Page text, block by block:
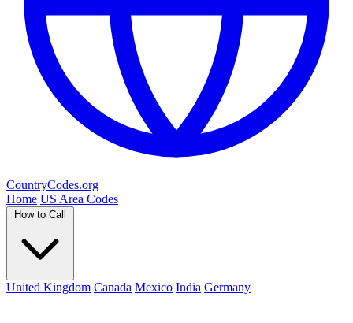
CountryCodes.org
Home US Area Codes
How to Call
United Kingdom Canada Mexico India Germany